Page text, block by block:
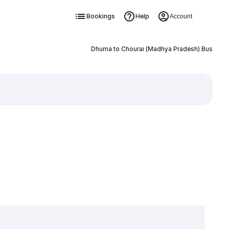
Bookings Help Account
Dhuma to Chourai (Madhya Pradesh) Bus